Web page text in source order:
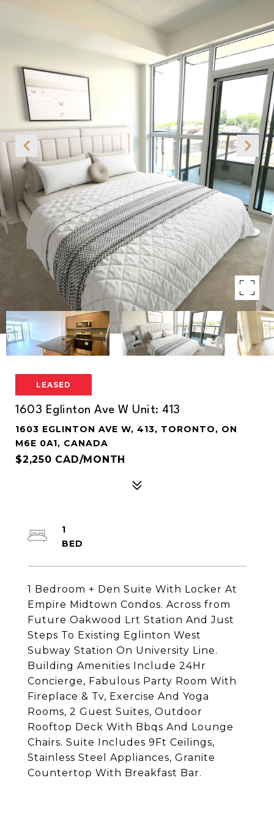
LEASED
1603 Eglinton Ave W Unit: 413
1603 EGLINTON AVE W, 413, TORONTO, ON
M6E 0A1, CANADA
$2,250 CAD/MONTH
1 Bedroom + Den Suite With Locker At
Empire Midtown Condos. Across from
Future Oakwood Lrt Station And Just
Steps To Existing Eglinton West
Subway Station On University Line.
Building Amenities Include 24Hr
Concierge, Fabulous Party Room With
Fireplace & Tv, Exercise And Yoga
Rooms, 2 Guest Suites, Outdoor
Rooftop Deck With Bbqs And Lounge
Chairs. Suite Includes 9Ft Ceilings,
Stainless Steel Appliances, Granite
Countertop With Breakfast Bar.
1